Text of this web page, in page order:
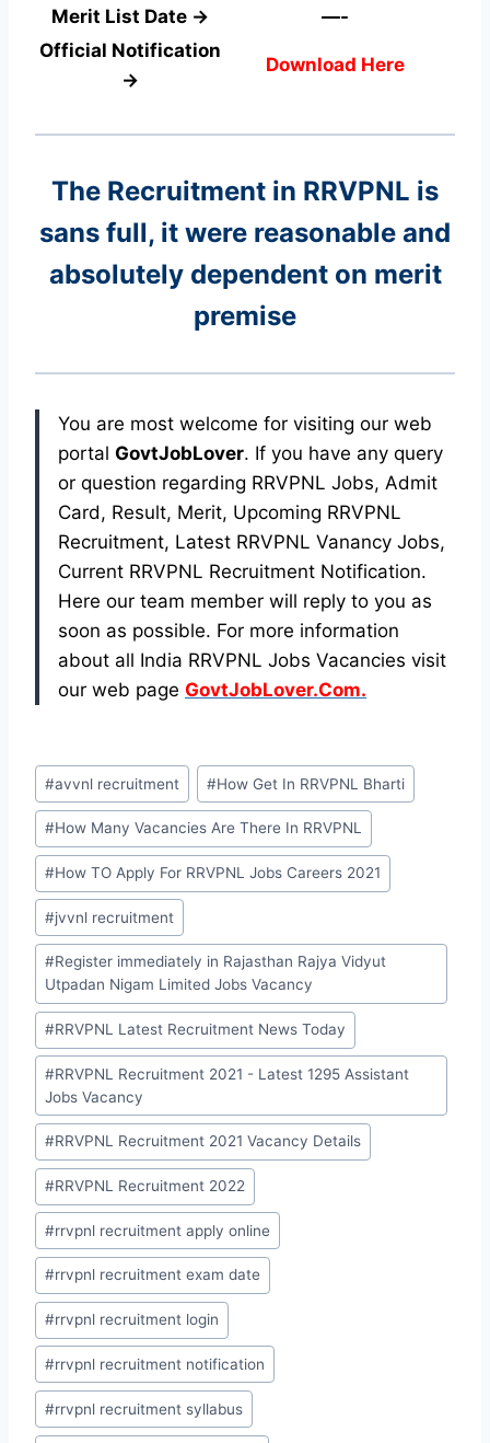
Merit List Date →
—-
Official Notification
→
Download Here
The Recruitment in RRVPNL is
sans full, it were reasonable and
absolutely dependent on merit
premise
You are most welcome for visiting our web
portal GovtJobLover. If you have any query
or question regarding RRVPNL Jobs, Admit
Card, Result, Merit, Upcoming RRVPNL
Recruitment, Latest RRVPNL Vanancy Jobs,
Current RRVPNL Recruitment Notification.
Here our team member will reply to you as
soon as possible. For more information
about all India RRVPNL Jobs Vacancies visit
our web page GovtJobLover.Com.
Post
Tags:
#avvnl recruitment #How Get In RRVPNL Bharti
#How Many Vacancies Are There In RRVPNL
#How TO Apply For RRVPNL Jobs Careers 2021
#jvvnl recruitment
#Register immediately in Rajasthan Rajya Vidyut
Utpadan Nigam Limited Jobs Vacancy
#RRVPNL Latest Recruitment News Today
#RRVPNL Recruitment 2021 - Latest 1295 Assistant
Jobs Vacancy
#RRVPNL Recruitment 2021 Vacancy Details
#RRVPNL Recruitment 2022
#rrvpnl recruitment apply online
#rrvpnl recruitment exam date
#rrvpnl recruitment login
#rrvpnl recruitment notification
#rrvpnl recruitment syllabus